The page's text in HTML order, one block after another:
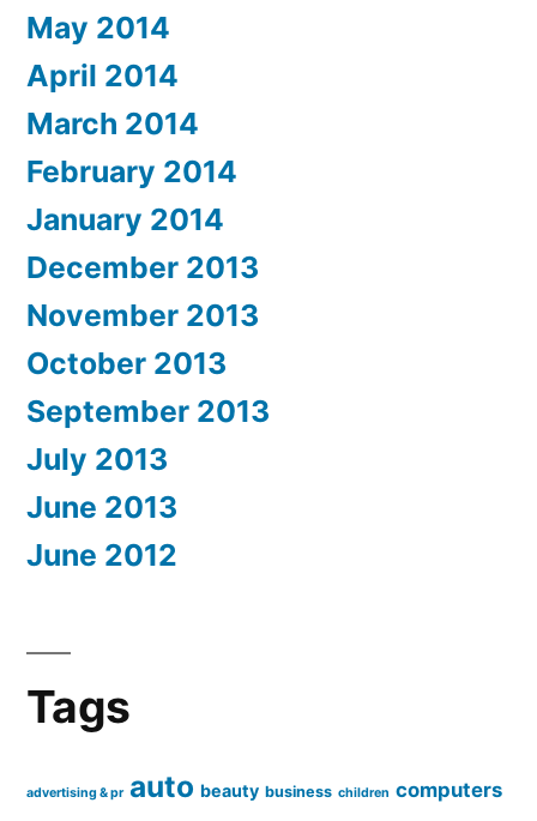
May 2014
April 2014
March 2014
February 2014
January 2014
December 2013
November 2013
October 2013
September 2013
July 2013
June 2013
June 2012
Tags
advertising & pr auto beauty business children computers